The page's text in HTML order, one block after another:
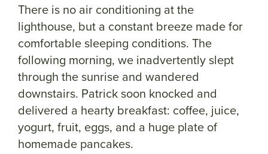
There is no air conditioning at the
lighthouse, but a constant breeze made for
comfortable sleeping conditions. The
following morning, we inadvertently slept
through the sunrise and wandered
downstairs. Patrick soon knocked and
delivered a hearty breakfast: coffee, juice,
yogurt, fruit, eggs, and a huge plate of
homemade pancakes.